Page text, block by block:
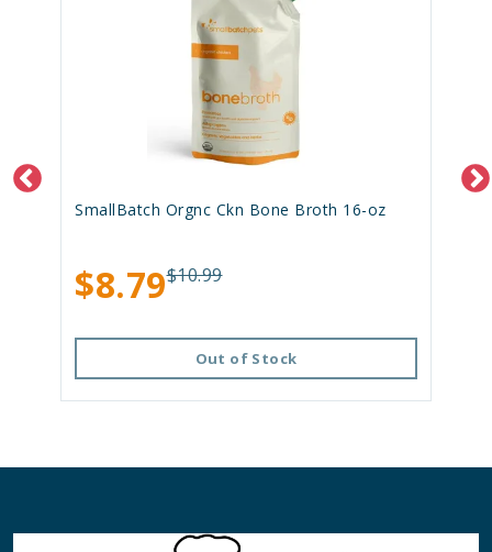
SmallBatch Orgnc Ckn Bone Broth 16-oz
$8.79$10.99
Out of Stock